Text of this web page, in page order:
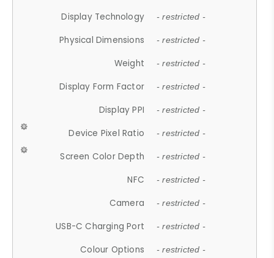
Display Technology - restricted -
Physical Dimensions - restricted -
Weight - restricted -
Display Form Factor - restricted -
Display PPI - restricted -
Device Pixel Ratio - restricted -
Screen Color Depth - restricted -
NFC - restricted -
Camera - restricted -
USB-C Charging Port - restricted -
Colour Options - restricted -